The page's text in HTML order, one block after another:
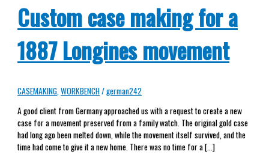
Custom case making for a
1887 Longines movement
CASEMAKING ,WORKBENCH/german242
A good client from Germany approached us with a request to create a new
case for a movement preserved from a family watch. The original gold case
had long ago been melted down, while the movement itself survived, and the
time had come to give it a new home. There was no time for a […]